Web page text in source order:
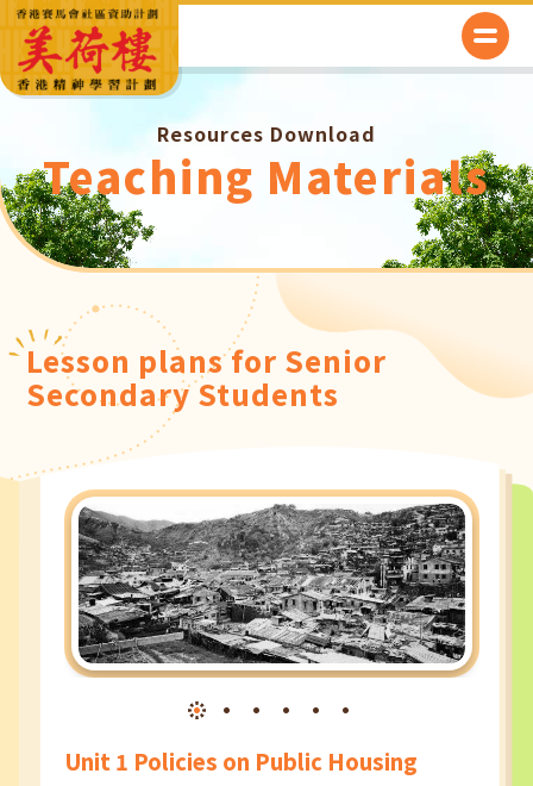
Resources Download
Teaching Materials
Lesson plans for Senior
Secondary Students
Unit 1 Policies on Public Housing